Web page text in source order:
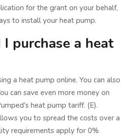
for the grant on your behalf,
to install your heat pump.
purchase a heat
a heat pump online. You can also
can save even more money on
heat pump tariff. (E).
you to spread the costs over a
requirements apply for 0%